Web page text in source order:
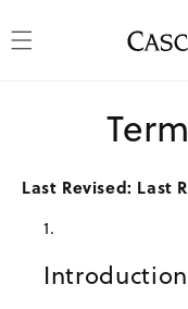
to content
Last Revised: Last
Introduction